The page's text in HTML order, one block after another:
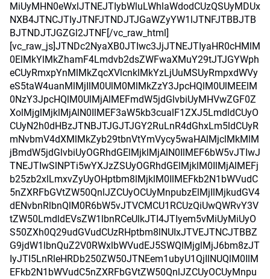
MiUyMHN0eWxlJTNEJTIybWluLWhlaWdodCUzQSUyMDUx
NXB4JTNCJTIyJTNFJTNDJTJGaWZyYW1lJTNFJTBBJTB
BJTNDJTJGZGl2JTNF[/vc_raw_html]
[vc_raw_js]JTNDc2NyaXB0JTIwc3JjJTNEJTIyaHR0cHMlM
0ElMkYlMkZhamF4Lmdvb2dsZWFwaXMuY29tJTJGYWph
eCUyRmxpYnMlMkZqcXVlcnklMkYzLjUuMSUyRmpxdWVy
eS5taW4uanMlMjIlM0UlM0MlMkZzY3JpcHQlM0UlMEElM
0NzY3JpcHQlM0UlMjAlMEFmdW5jdGlvbiUyMHVwZGF0Z
XolMjglMjklMjAlN0IlMEF3aW5kb3cualF1ZXJ5LmdldCUyO
CUyN2h0dHBzJTNBJTJGJTJGY2RuLnR4dGhxLm5ldCUyR
mNvbmV4dXMlMkZyb29tbnVtYmVycy5waHAlMjclMkMlM
jBmdW5jdGlvbiUyOGRhdGElMjklMjAlN0IlMEF6bW5vJTIwJ
TNEJTIwSlNPTi5wYXJzZSUyOGRhdGElMjklM0IlMjAlMEFj
b25zb2xlLmxvZyUyOHptbm8lMjklM0IlMEFkb2N1bWVudC
5nZXRFbGVtZW50QnlJZCUyOCUyMnpubzElMjIlMjkudGV4
dENvbnRlbnQlM0R6bW5vJTVCMCU1RCUzQiUwQWRvY3V
tZW50LmdldEVsZW1lbnRCeUlkJTI4JTIyem5vMiUyMiUyO
S50ZXh0Q29udGVudCUzRHptbm8lNUIxJTVEJTNCJTBBZ
G9jdW1lbnQuZ2V0RWxlbWVudEJ5SWQlMjglMjJ6bm8zJT
IyJTI5LnRleHRDb250ZW50JTNEem1ubyU1QjIlNUQlM0IlM
EFkb2N1bWVudC5nZXRFbGVtZW50QnlJZCUyOCUyMnpu